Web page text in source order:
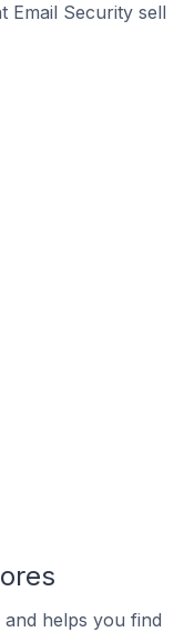
Email Security sell
helps you find